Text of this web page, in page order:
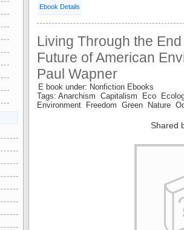
Ebook Details
Living Through the
Future of American
Paul Wapner
E book under: Nonfiction Ebooks
Tags: Anarchism Capitalism Eco
Environment Freedom Green Nature
Shared